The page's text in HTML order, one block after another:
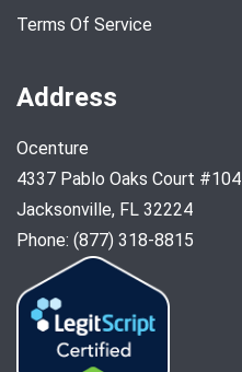
Terms Of Service
Address
Ocenture
4337 Pablo Oaks Court #104
Jacksonville, FL 32224
Phone: (877) 318-8815